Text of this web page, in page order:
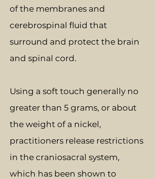
of the membranes and
cerebrospinal fluid that
surround and protect the brain
and spinal cord.
Using a soft touch generally no
greater than 5 grams, or about
the weight of a nickel,
practitioners release restrictions
in the craniosacral system,
which has been shown to